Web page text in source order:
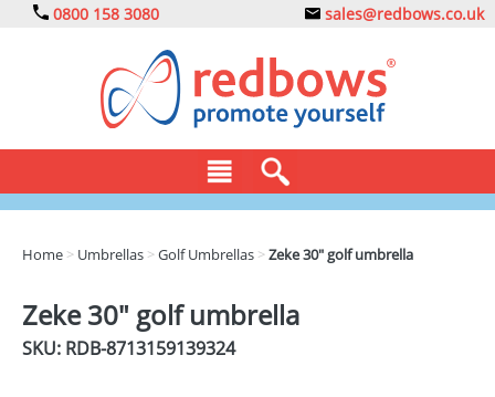
0800 158 3080 sales@redbows.co.uk
DRINKS
Home > Umbrellas >Golf Umbrellas >Zeke 30" golf umbrella
Zeke 30" golf umbrella
SKU: RDB-8713159139324